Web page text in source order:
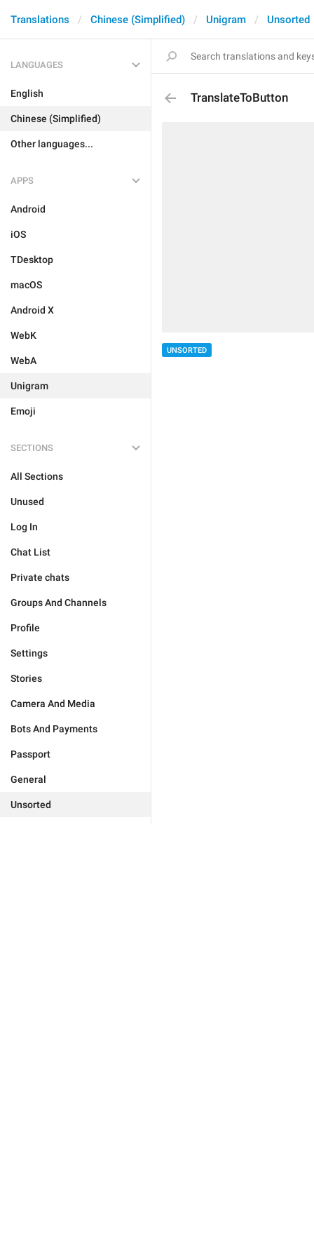
Translations Chinese (Simplified) Unigram Unsorted
LANGUAGES
English
Chinese (Simplified)
Other languages...
APPS
Android
iOS
TDesktop
macOS
Android X
WebK
WebA
Unigram
Emoji
SECTIONS
All Sections
Unused
Log In
Chat List
Private chats
Groups And Channels
Profile
Settings
Stories
Camera And Media
Bots And Payments
Passport
General
Unsorted
TranslateToButton
UNSORTED